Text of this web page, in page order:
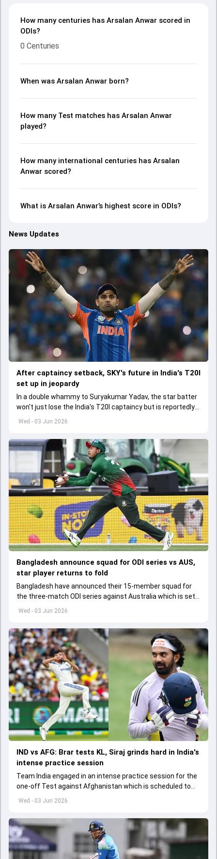
How many centuries has Arsalan Anwar scored in
ODIs?
0 Centuries
When was Arsalan Anwar born?
How many Test matches has Arsalan Anwar
played?
How many international centuries has Arsalan
Anwar scored?
What is Arsalan Anwar’s highest score in ODIs?
News Updates
Wed - 03 Jun 2026
After captaincy setback, SKY's future in India's T20I
set up in jeopardy
In a double whammy to Suryakumar Yadav, the star batter
won't just lose the India's T20I captaincy but is reportedly
set to lose his place in the shortest format too
Wed - 03 Jun 2026
Bangladesh announce squad for ODI series vs AUS,
star player returns to fold
Bangladesh have announced their 15-member squad for
the three-match ODI series against Australia which is set
to start from June 9
Wed - 03 Jun 2026
IND vs AFG: Brar tests KL, Siraj grinds hard in India's
intense practice session
Team India engaged in an intense practice session for the
one-off Test against Afghanistan which is scheduled to
get underway from June 6